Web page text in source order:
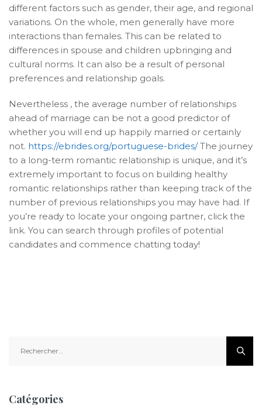
different factors such as gender, their age, and regional
variations. On the whole, men generally have more
interactions than females. This can be related to
differences in spouse and children upbringing and
cultural norms. It can also be a result of personal
preferences and relationship goals.
Nevertheless , the average number of relationships
ahead of marriage can be not a good predictor of
whether you will end up happily married or certainly
not. https://ebrides.org/portuguese-brides/The journey
to a long-term romantic relationship is unique, and it’s
extremely important to focus on building healthy
romantic relationships rather than keeping track of the
number of previous relationships you may have had. If
you’re ready to locate your ongoing partner, click the
link. You can search through profiles of potential
candidates and commence chatting today!
e
Catégories